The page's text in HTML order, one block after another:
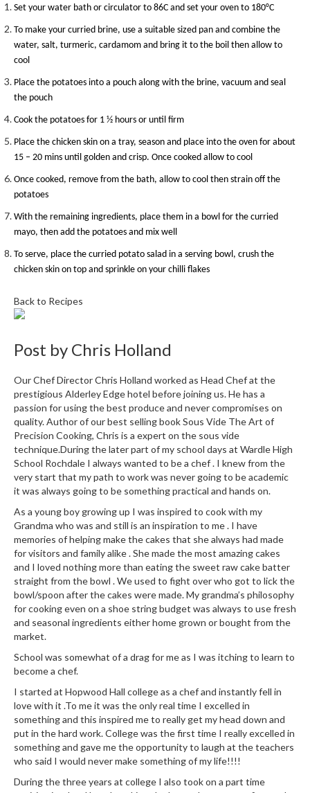
o
u
s
V
d
e
M
a
c
i
n
e
s
H
e
a
c
u
m
S
e
a
l
e
s
S
o
u
s
V
i
d
e
C
o
n
t
a
i
e
Set your water bath or circulator to 86C and set your oven to 180°C
To make your curried brine, use a suitable sized pan and combine the
water, salt, turmeric, cardamom and bring it to the boil then allow to
cool
Place the potatoes into a pouch along with the brine, vacuum and seal
the pouch
Cook the potatoes for 1 ½ hours or until firm
Place the chicken skin on a tray, season and place into the oven for about
15 – 20 mins until golden and crisp. Once cooked allow to cool
Once cooked, remove from the bath, allow to cool then strain off the
potatoes
With the remaining ingredients, place them in a bowl for the curried
mayo, then add the potatoes and mix well
To serve, place the curried potato salad in a serving bowl, crush the
chicken skin on top and sprinkle on your chilli flakes
Back to Recipes
Post by Chris Holland
Our Chef Director Chris Holland worked as Head Chef at the
prestigious Alderley Edge hotel before joining us. He has a
passion for using the best produce and never compromises on
quality. Author of our best selling book Sous Vide The Art of
Precision Cooking, Chris is a expert on the sous vide
technique.During the later part of my school days at Wardle High
School Rochdale I always wanted to be a chef . I knew from the
very start that my path to work was never going to be academic
it was always going to be something practical and hands on.
As a young boy growing up I was inspired to cook with my
Grandma who was and still is an inspiration to me . I have
memories of helping make the cakes that she always had made
for visitors and family alike . She made the most amazing cakes
and I loved nothing more than eating the sweet raw cake batter
straight from the bowl . We used to fight over who got to lick the
bowl/spoon after the cakes were made. My grandma’s philosophy
for cooking even on a shoe string budget was always to use fresh
and seasonal ingredients either home grown or bought from the
market.
School was somewhat of a drag for me as I was itching to learn to
become a chef.
I started at Hopwood Hall college as a chef and instantly fell in
love with it .To me it was the only real time I excelled in
something and this inspired me to really get my head down and
put in the hard work. College was the first time I really excelled in
something and gave me the opportunity to laugh at the teachers
who said I would never make something of my life!!!!
During the three years at college I also took on a part time